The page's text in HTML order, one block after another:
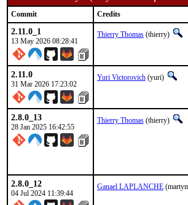
Commit Credits
2.11.0_1
13 May 2026 08:28:41
Thierry Thomas (thierry)
2.11.0
31 Mar 2026 17:23:02
Yuri Victorovich (yuri)
2.8.0_13
28 Jan 2025 16:42:55
Thierry Thomas (thierry)
2.8.0_12
04 Jul 2024 11:39:44
Ganael LAPLANCHE